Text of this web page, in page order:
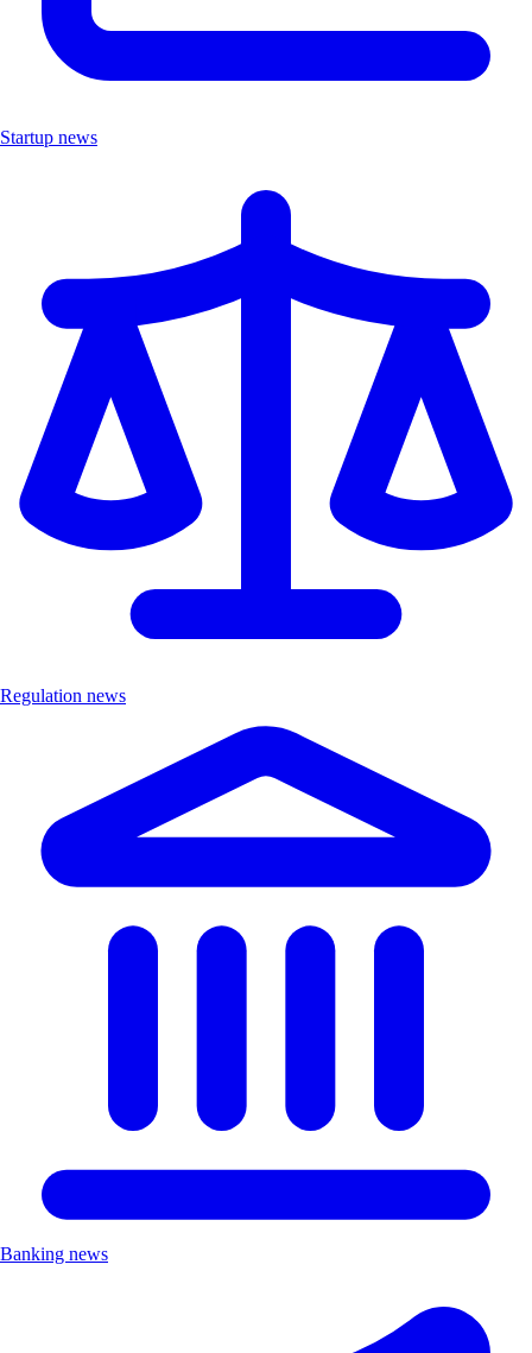
Startup news
Regulation news
Banking news